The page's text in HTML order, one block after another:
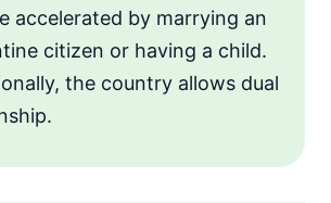
accelerated by marrying an
citizen or having a child.
the country allows dual